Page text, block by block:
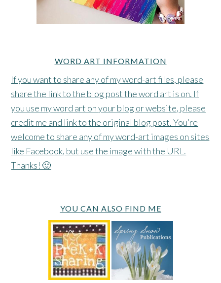
WORD ART INFORMATION
If you want to share any of my word-art files, please
share the link to the blog post the word art is on. If
you use my word art on your blog or website, please
credit me and link to the original blog post. You’re
welcome to share any of my word-art images on sites
like Facebook, but use the image with the URL.
Thanks! 🙂
YOU CAN ALSO FIND ME